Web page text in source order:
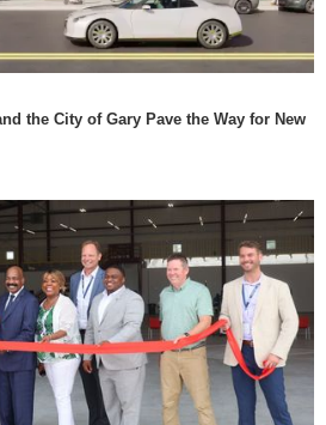
the City of Gary Pave the Way for New